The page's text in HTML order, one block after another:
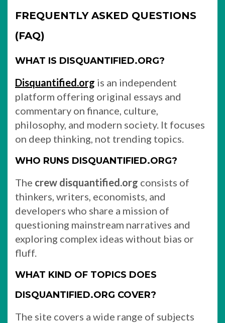
FREQUENTLY ASKED QUESTIONS
(FAQ)
WHAT IS DISQUANTIFIED.ORG?
Disquantified.org is an independent
platform offering original essays and
commentary on finance, culture,
philosophy, and modern society. It focuses
on deep thinking, not trending topics.
WHO RUNS DISQUANTIFIED.ORG?
The crew disquantified.org consists of
thinkers, writers, economists, and
developers who share a mission of
questioning mainstream narratives and
exploring complex ideas without bias or
fluff.
WHAT KIND OF TOPICS DOES
DISQUANTIFIED.ORG COVER?
The site covers a wide range of subjects